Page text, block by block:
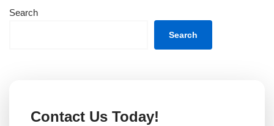
Search
Search
Contact Us Today!